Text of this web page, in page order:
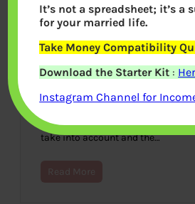
Creating A Budget For A
Car
November 26, 2020
many different things that you
take into account and the…
Read More
It’s not a spreadsheet; it’s a
for your married life.
Take Money Compatibility
Download the Starter Kit :
Instagram Channel for